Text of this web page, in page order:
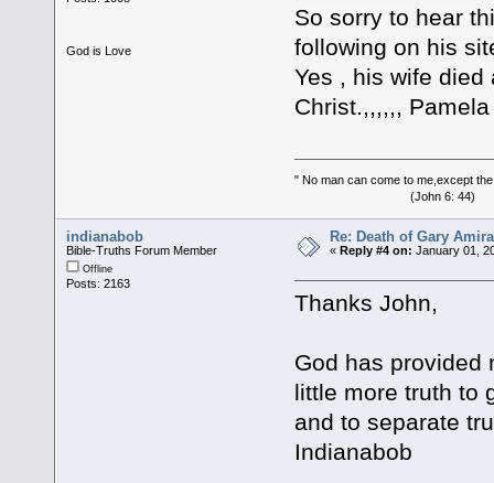
God is Love
So sorry to hear
following on his
Yes , his wife
Christ.,,,,,, Pamela
" No man can come to me,except
(John 6: 44)
indianabob
Bible-Truths Forum Member
Offline
Posts: 2163
Re: Death of Gary
« Reply #4 on: January 01,
Thanks John,
God has provided
little more truth to
and to separate
Indianabob